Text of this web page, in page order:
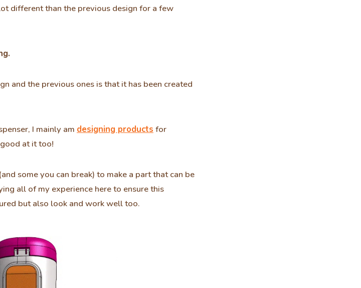
different than the previous design for a few
and the previous ones is that it has been created
I mainly am designing products for
at it too!
some you can break) to make a part that can be
all of my experience here to ensure this
but also look and work well too.